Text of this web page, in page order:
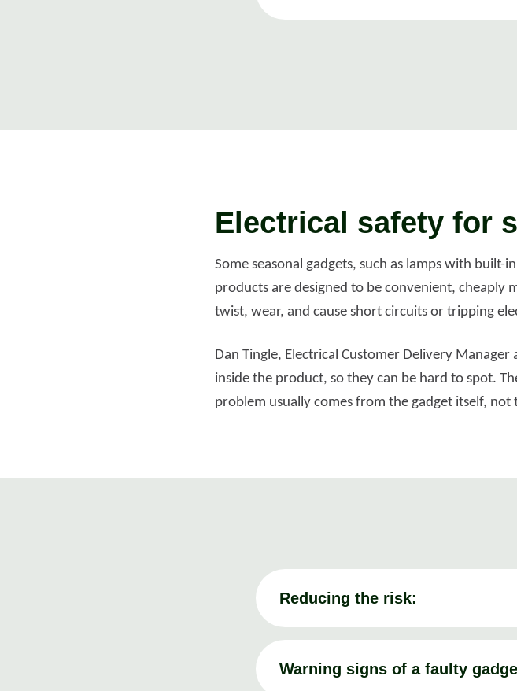
Electrical safety for
Some seasonal gadgets, such as lamps with
products are designed to be convenient, cheaply
twist, wear, and cause short circuits or tripping
Dan Tingle, Electrical Customer Delivery
inside the product, so they can be hard to spot.
problem usually comes from the gadget itself,
Reducing the risk:
Warning signs of a faulty